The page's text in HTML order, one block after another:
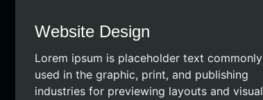
Website Design
Lorem ipsum is placeholder text commonly
used in the graphic, print, and publishing
industries for previewing layouts and visual